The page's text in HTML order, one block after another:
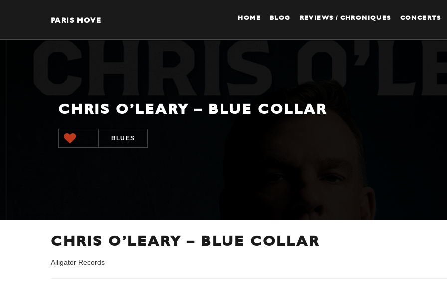
PARIS MOVE HOME BLOG REVIEWS / CHRONIQUES CONCERTS
CHRIS O’LEARY – BLUE COLLAR
BLUES
CHRIS O’LEARY – BLUE COLLAR
Alligator Records